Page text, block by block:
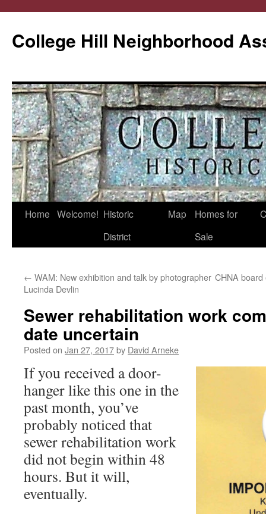
College Hill Neighborhood
Skip
Home Welcome! Historic
District
Map
Homes for
Sale
← WAM: New exhibition and talk by photographer
Lucinda Devlin
CHNA
Sewer rehabilitation work
date uncertain
Posted on Jan 27, 2017by David Arneke
If you received a door-
hanger like this one in the
past month, you’ve
probably noticed that
sewer rehabilitation work
did not begin within 48
hours. But it will,
eventually.